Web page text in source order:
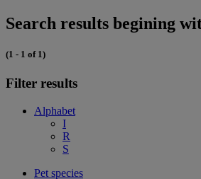
Search results begining
(1 - 1 of 1)
Filter results
Alphabet
I
R
S
Pet species